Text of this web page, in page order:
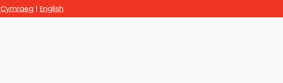
Cymraeg | English